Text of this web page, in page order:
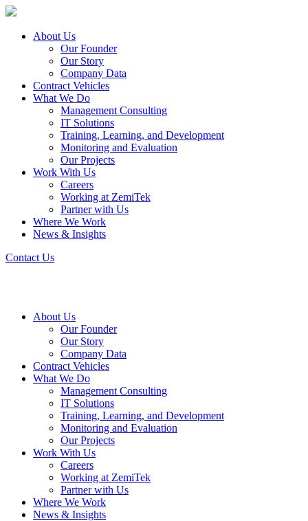
About Us
Our Founder
Our Story
Company Data
Contract Vehicles
What We Do
Management Consulting
IT Solutions
Training, Learning, and Development
Monitoring and Evaluation
Our Projects
Work With Us
Careers
Working at ZemiTek
Partner with Us
Where We Work
News & Insights
Contact Us
About Us
Our Founder
Our Story
Company Data
Contract Vehicles
What We Do
Management Consulting
IT Solutions
Training, Learning, and Development
Monitoring and Evaluation
Our Projects
Work With Us
Careers
Working at ZemiTek
Partner with Us
Where We Work
News & Insights